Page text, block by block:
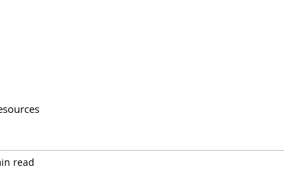
read